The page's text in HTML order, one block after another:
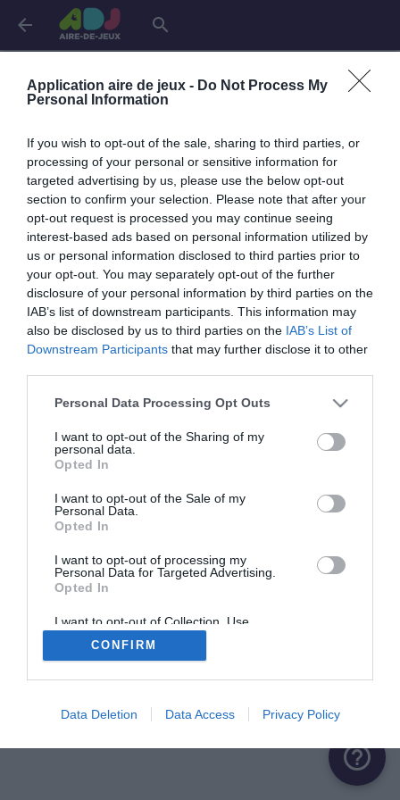
Application aire de jeux - Do Not Process My
Personal Information
If you wish to opt-out of the sale, sharing to third parties, or
processing of your personal or sensitive information for
targeted advertising by us, please use the below opt-out
section to confirm your selection. Please note that after your
opt-out request is processed you may continue seeing
interest-based ads based on personal information utilized by
us or personal information disclosed to third parties prior to
your opt-out. You may separately opt-out of the further
disclosure of your personal information by third parties on the
IAB’s list of downstream participants. This information may
also be disclosed by us to third parties on the IAB’s List of
Downstream Participants that may further disclose it to other
Personal Data Processing Opt Outs
I want to opt-out of the Sharing of my
personal data.
Opted In
I want to opt-out of the Sale of my
Personal Data.
Opted In
I want to opt-out of processing my
Personal Data for Targeted Advertising.
Opted In
I want to opt-out of Collection, Use,
Retention, Sale, and/or Sharing of my
Personal Data that Is Unrelated with the
Purposes for which it was collected.
CONFIRM
Data Deletion Data Access Privacy Policy
arrow_back search
Connexion
info
Je me connecte pour accéder à cette
page
Mon adresse email
Mon mot de passe visibility_off
Mot de passe oublié ?
ME CONNECTER
Me connecter avec Google
Me connecter avec Facebook
help_outline